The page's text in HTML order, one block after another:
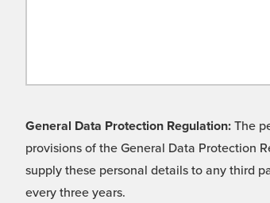
General Data Protection Regulation: The
provisions of the General Data Protection
supply these personal details to any third
every three years.